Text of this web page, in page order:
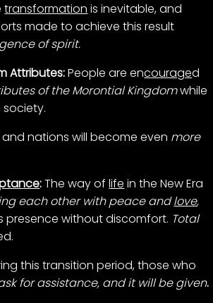
transformation is inevitable, and
made to achieve this result
of spirit.
Attributes:People are encouraged
of the Morontial Kingdomwhile
nations will become even more
:The way oflife in the New Era
each other with peace andlove,
presence without discomfort. Total
this transition period, those who
for assistance, and it will be given.